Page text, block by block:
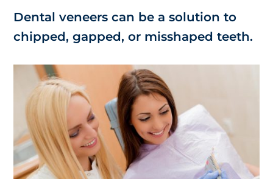
Dental veneers can be a solution to
chipped, gapped, or misshaped teeth.